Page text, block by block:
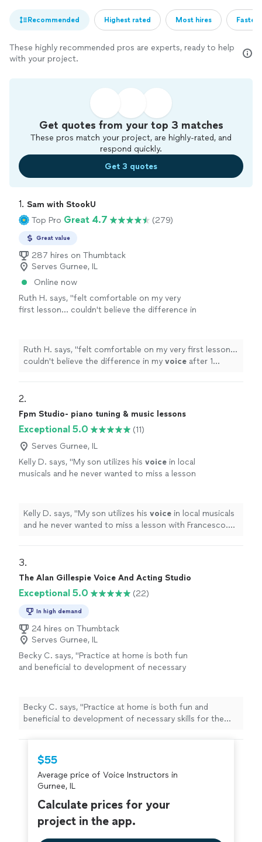
Recommended Highest rated Most hires
These highly recommended pros are experts, ready to help
with your project.
Get quotes from your top 3 matches
These pros match your project, are highly-rated, and
respond quickly.
Get 3 quotes
1. Sam with StookU
Top Pro Great 4.7 (279)
Great value
287 hires on Thumbtack
Serves Gurnee, IL
Online now
Ruth H. says, "felt comfortable on my very
first lesson... couldn't believe the difference in
Ruth H. says, "felt comfortable on my very first lesson...
couldn't believe the difference in my voice after 1
2.
Fpm Studio- piano tuning & music lessons
Exceptional 5.0
(11)
Serves Gurnee, IL
Kelly D. says, "My son utilizes his voice in local
musicals and he never wanted to miss a lesson
Kelly D. says, "My son utilizes his voice in local musicals
and he never wanted to miss a lesson with Francesco.
3.
The Alan Gillespie Voice And Acting Studio
Exceptional 5.0 (22)
In high demand
24 hires on Thumbtack
Serves Gurnee, IL
Becky C. says, "Practice at home is both fun
and beneficial to development of necessary
Becky C. says, "Practice at home is both fun and
beneficial to development of necessary skills for the
$55
Average price of Voice Instructors in
Gurnee, IL
Calculate prices for your
project in the app.